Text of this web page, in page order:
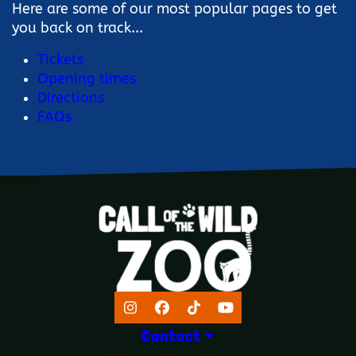
Here are some of our most popular pages to get
you back on track...
Tickets
Opening times
Directions
FAQs
Instagram
Facebook
TikTokYouTube
Contact